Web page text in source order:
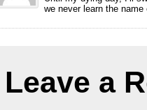
we never learn the
Leave a